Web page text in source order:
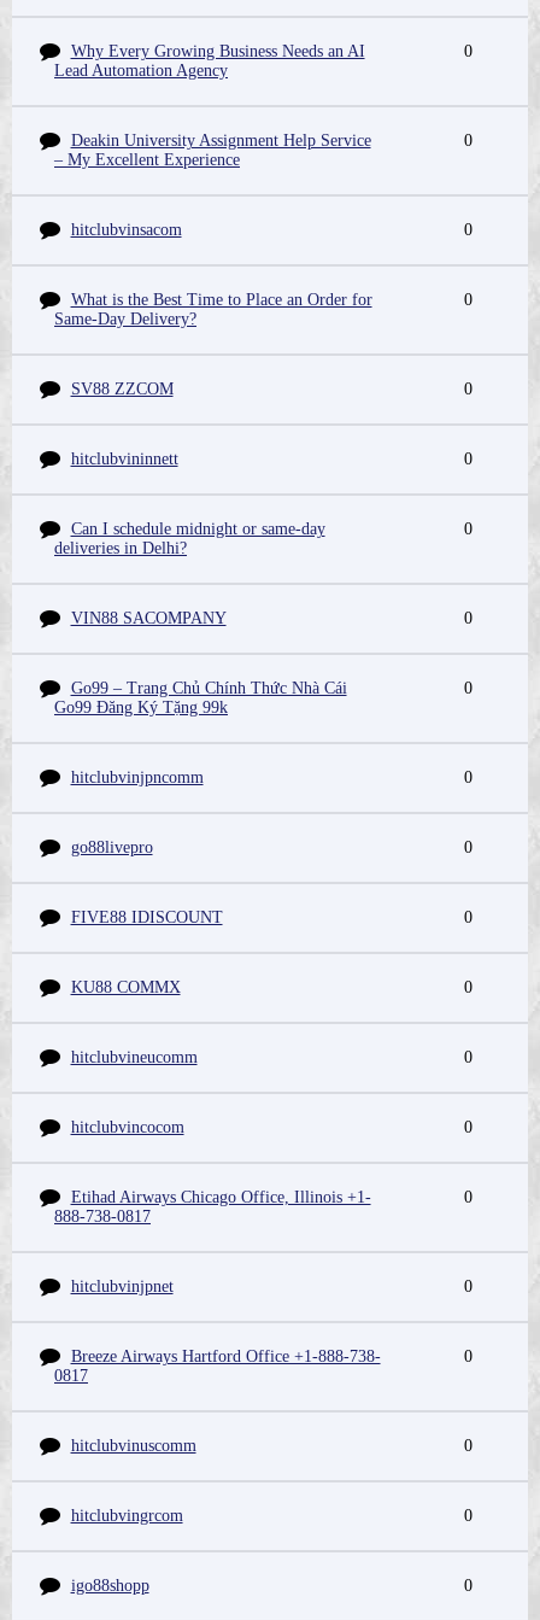
Why Every Growing Business Needs an AI
Lead Automation Agency
0
Deakin University Assignment Help Service
– My Excellent Experience
0
hitclubvinsacom 0
What is the Best Time to Place an Order for
Same-Day Delivery?
0
SV88 ZZCOM 0
hitclubvininnett 0
Can I schedule midnight or same-day
deliveries in Delhi?
0
VIN88 SACOMPANY 0
Go99 – Trang Chủ Chính Thức Nhà Cái
Go99 Đăng Ký Tặng 99k
0
hitclubvinjpncomm 0
go88livepro 0
FIVE88 IDISCOUNT 0
KU88 COMMX 0
hitclubvineucomm 0
hitclubvincocom 0
Etihad Airways Chicago Office, Illinois +1-
888-738-0817
0
hitclubvinjpnet 0
Breeze Airways Hartford Office +1-888-738-
0817
0
hitclubvinuscomm 0
hitclubvingrcom 0
igo88shopp 0